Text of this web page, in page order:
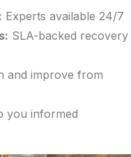
Experts available 24/7
SLA-backed recovery
and improve from
you informed